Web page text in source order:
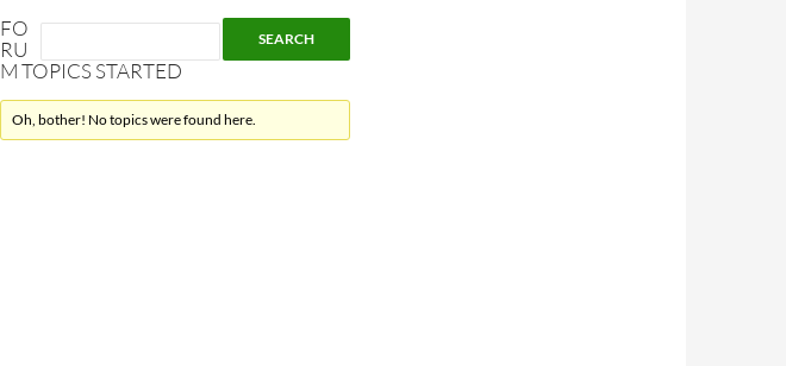
FO
RU
M TOPICS STARTED
Oh, bother! No topics were found here.